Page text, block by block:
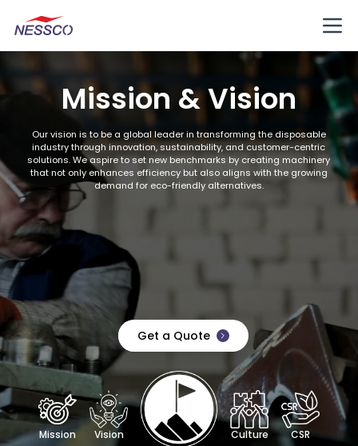
Mission & Vision
Our vision is to be a global leader in transforming the disposable
industry through innovation, sustainability, and customer-centric
solutions. We aspire to set new benchmarks by creating machinery
that not only enhances efficiency but also aligns with the growing
demand for eco-friendly alternatives.
Get a Quote
Mission Vision Culture CSR